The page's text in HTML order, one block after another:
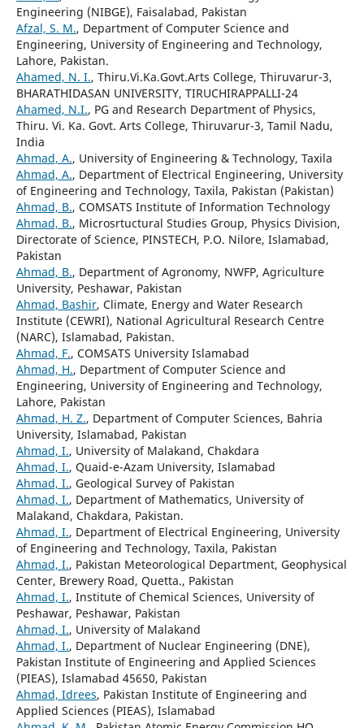
Engineering (NIBGE), Faisalabad, Pakistan
Afzal, S. M., Department of Computer Science and
Engineering, University of Engineering and Technology,
Lahore, Pakistan.
Ahamed, N. I., Thiru.Vi.Ka.Govt.Arts College, Thiruvarur-3,
BHARATHIDASAN UNIVERSITY, TIRUCHIRAPPALLI-24
Ahamed, N.I., PG and Research Department of Physics,
Thiru. Vi. Ka. Govt. Arts College, Thiruvarur-3, Tamil Nadu,
India
Ahmad, A., University of Engineering & Technology, Taxila
Ahmad, A., Department of Electrical Engineering, University
of Engineering and Technology, Taxila, Pakistan (Pakistan)
Ahmad, B., COMSATS Institute of Information Technology
Ahmad, B., Microsrtuctural Studies Group, Physics Division,
Directorate of Science, PINSTECH, P.O. Nilore, Islamabad,
Pakistan
Ahmad, B., Department of Agronomy, NWFP, Agriculture
University, Peshawar, Pakistan
Ahmad, Bashir, Climate, Energy and Water Research
Institute (CEWRI), National Agricultural Research Centre
(NARC), Islamabad, Pakistan.
Ahmad, F., COMSATS University Islamabad
Ahmad, H., Department of Computer Science and
Engineering, University of Engineering and Technology,
Lahore, Pakistan
Ahmad, H. Z., Department of Computer Sciences, Bahria
University, Islamabad, Pakistan
Ahmad, I., University of Malakand, Chakdara
Ahmad, I., Quaid-e-Azam University, Islamabad
Ahmad, I., Geological Survey of Pakistan
Ahmad, I., Department of Mathematics, University of
Malakand, Chakdara, Pakistan.
Ahmad, I., Department of Electrical Engineering, University
of Engineering and Technology, Taxila, Pakistan
Ahmad, I., Pakistan Meteorological Department, Geophysical
Center, Brewery Road, Quetta., Pakistan
Ahmad, I., Institute of Chemical Sciences, University of
Peshawar, Peshawar, Pakistan
Ahmad, I., University of Malakand
Ahmad, I., Department of Nuclear Engineering (DNE),
Pakistan Institute of Engineering and Applied Sciences
(PIEAS), Islamabad 45650, Pakistan
Ahmad, Idrees, Pakistan Institute of Engineering and
Applied Sciences (PIEAS), Islamabad